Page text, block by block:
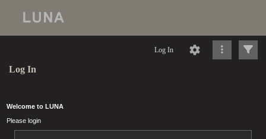
Log In
Log In
Welcome to LUNA
Please login